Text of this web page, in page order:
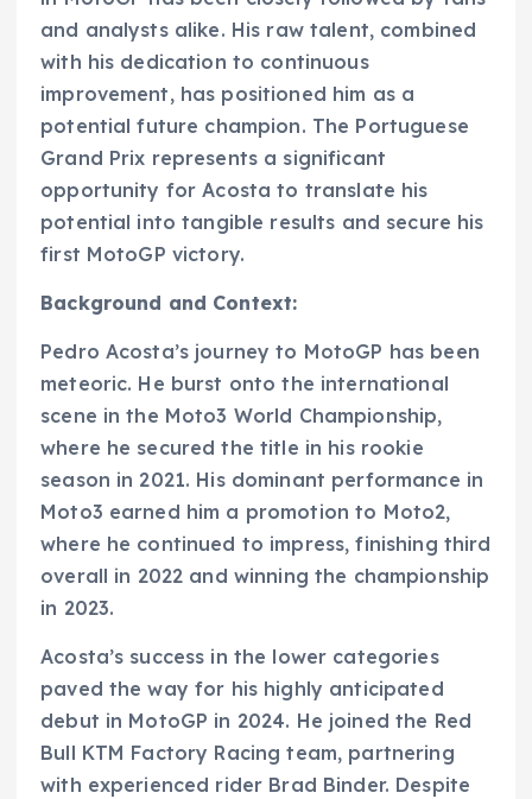
and analysts alike. His raw talent, combined
with his dedication to continuous
improvement, has positioned him as a
potential future champion. The Portuguese
Grand Prix represents a significant
opportunity for Acosta to translate his
potential into tangible results and secure his
first MotoGP victory.
Background and Context:
Pedro Acosta’s journey to MotoGP has been
meteoric. He burst onto the international
scene in the Moto3 World Championship,
where he secured the title in his rookie
season in 2021. His dominant performance in
Moto3 earned him a promotion to Moto2,
where he continued to impress, finishing third
overall in 2022 and winning the championship
in 2023.
Acosta’s success in the lower categories
paved the way for his highly anticipated
debut in MotoGP in 2024. He joined the Red
Bull KTM Factory Racing team, partnering
with experienced rider Brad Binder. Despite